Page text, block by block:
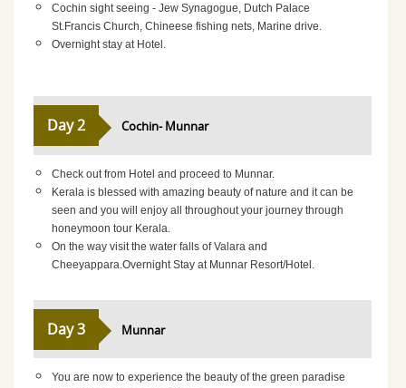
Cochin sight seeing - Jew Synagogue, Dutch Palace
St.Francis Church, Chineese fishing nets, Marine drive.
Overnight stay at Hotel.
Day 2 Cochin- Munnar
Check out from Hotel and proceed to Munnar.
Kerala is blessed with amazing beauty of nature and it can be
seen and you will enjoy all throughout your journey through
honeymoon tour Kerala.
On the way visit the water falls of Valara and
Cheeyappara.Overnight Stay at Munnar Resort/Hotel.
Day 3 Munnar
You are now to experience the beauty of the green paradise